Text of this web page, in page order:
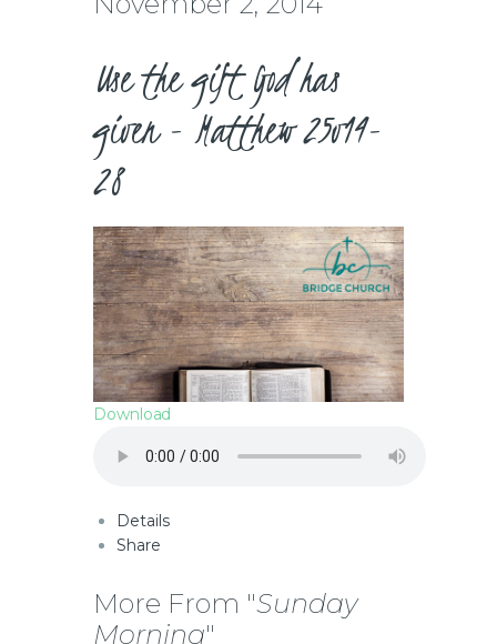
Use the gift God has
given - Matthew 25v14-
28
Download
Details
Share
More From "Sunday
Morning"